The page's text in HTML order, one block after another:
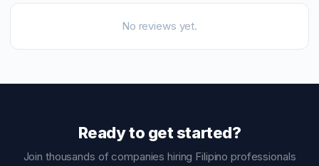
No reviews yet.
Ready to get started?
Join thousands of companies hiring Filipino professionals